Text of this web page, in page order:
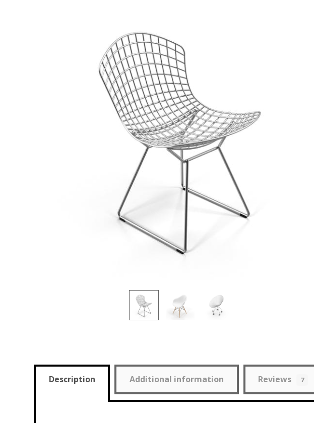
Description Additional information Reviews 7